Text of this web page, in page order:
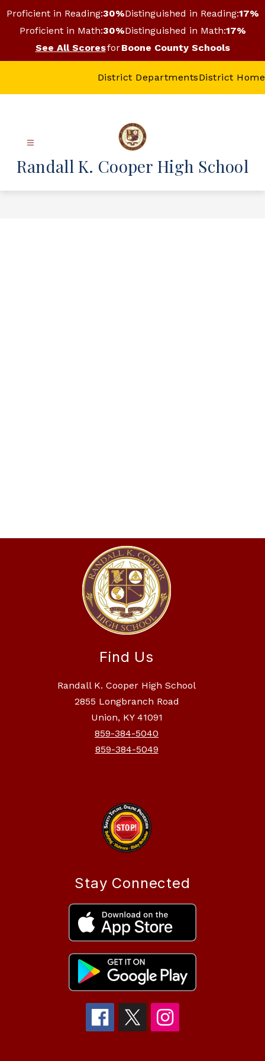
to
content
Proficient in Reading:30%Distinguished in Reading:17%
Proficient in Math:30%Distinguished in Math:17%
See All ScoresforBoone County Schools
District DepartmentsDistrict Home
Randall K. Cooper High School
Find Us
Randall K. Cooper High School
2855 Longbranch Road
Union, KY 41091
859-384-5040
859-384-5049
Stay Connected